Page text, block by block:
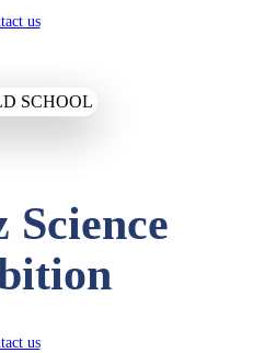
us
Science
us